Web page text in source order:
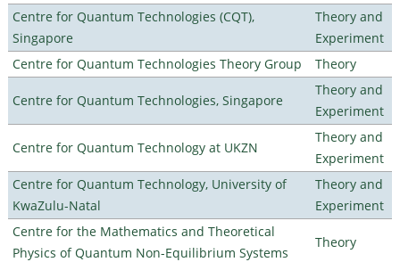
Centre for Quantum Technologies (CQT),
Singapore
Theory and
Experiment
Centre for Quantum Technologies Theory Group
Theory
Centre for Quantum Technologies, Singapore
Theory and
Experiment
Centre for Quantum Technology at UKZN
Theory and
Experiment
Centre for Quantum Technology, University of
KwaZulu-Natal
Theory and
Experiment
Centre for the Mathematics and Theoretical
Physics of Quantum Non-Equilibrium Systems
Theory